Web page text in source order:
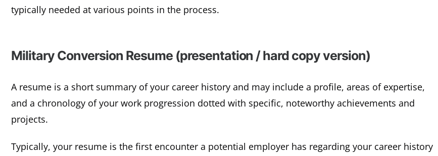
typically needed at various points in the process.
Military Conversion Resume (presentation / hard copy version)
A resume is a short summary of your career history and may include a profile, areas of expertise,
and a chronology of your work progression dotted with specific, noteworthy achievements and
projects.
Typically, your resume is the first encounter a potential employer has regarding your career history